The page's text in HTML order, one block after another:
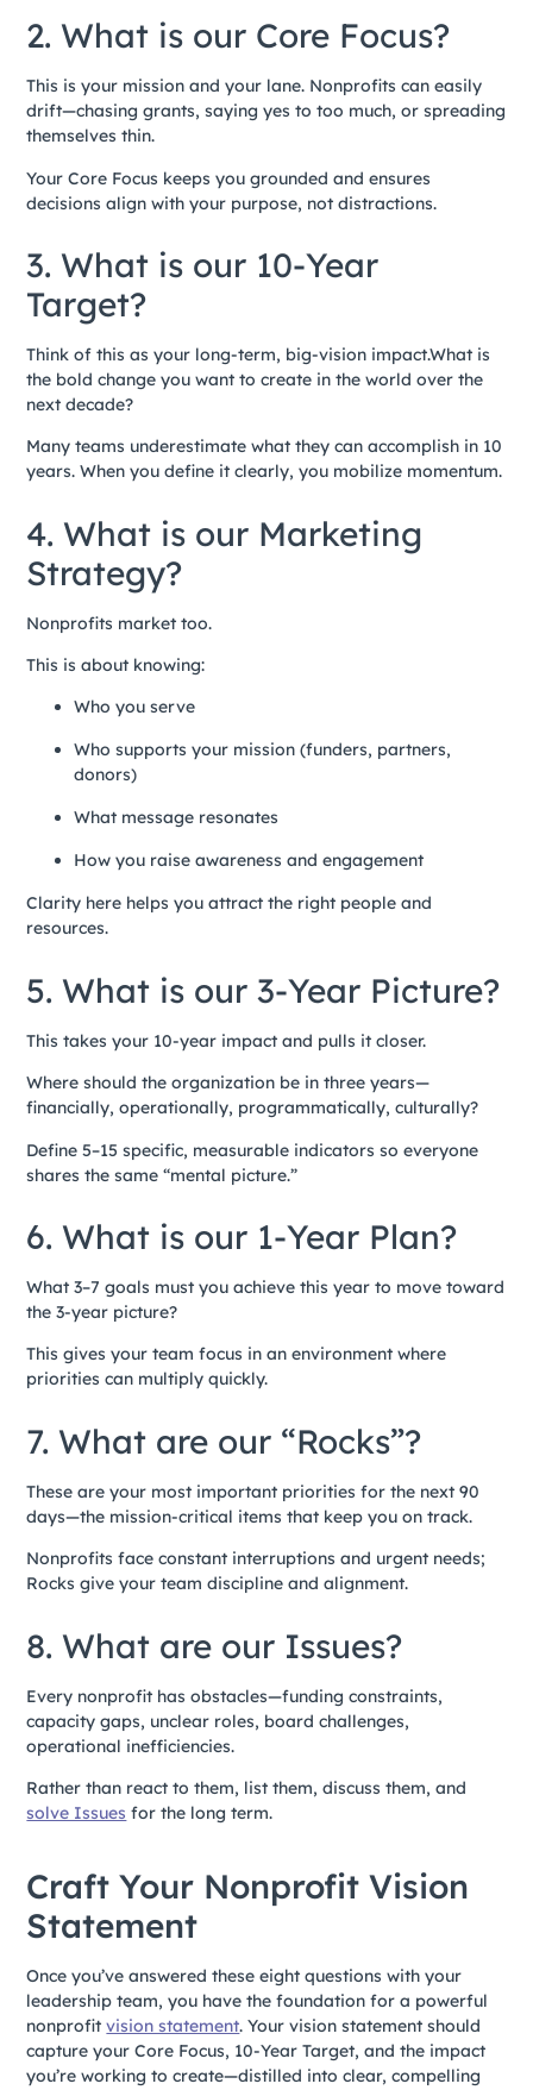
2. What is our Core Focus?
This is your mission and your lane. Nonprofits can easily
drift—chasing grants, saying yes to too much, or spreading
themselves thin.
Your Core Focus keeps you grounded and ensures
decisions align with your purpose, not distractions.
3. What is our 10-Year
Target?
Think of this as your long-term, big-vision impact.What is
the bold change you want to create in the world over the
next decade?
Many teams underestimate what they can accomplish in 10
years. When you define it clearly, you mobilize momentum.
4. What is our Marketing
Strategy?
Nonprofits market too.
This is about knowing:
Who you serve
Who supports your mission (funders, partners,
donors)
What message resonates
How you raise awareness and engagement
Clarity here helps you attract the right people and
resources.
5. What is our 3-Year Picture?
This takes your 10-year impact and pulls it closer.
Where should the organization be in three years—
financially, operationally, programmatically, culturally?
Define 5–15 specific, measurable indicators so everyone
shares the same “mental picture.”
6. What is our 1-Year Plan?
What 3–7 goals must you achieve this year to move toward
the 3-year picture?
This gives your team focus in an environment where
priorities can multiply quickly.
7. What are our “Rocks”?
These are your most important priorities for the next 90
days—the mission-critical items that keep you on track.
Nonprofits face constant interruptions and urgent needs;
Rocks give your team discipline and alignment.
8. What are our Issues?
Every nonprofit has obstacles—funding constraints,
capacity gaps, unclear roles, board challenges,
operational inefficiencies.
Rather than react to them, list them, discuss them, and
solve Issues for the long term.
Craft Your Nonprofit Vision
Statement
Once you’ve answered these eight questions with your
leadership team, you have the foundation for a powerful
nonprofitvision statement. Your vision statement should
capture your Core Focus, 10-Year Target, and the impact
you’re working to create—distilled into clear, compelling